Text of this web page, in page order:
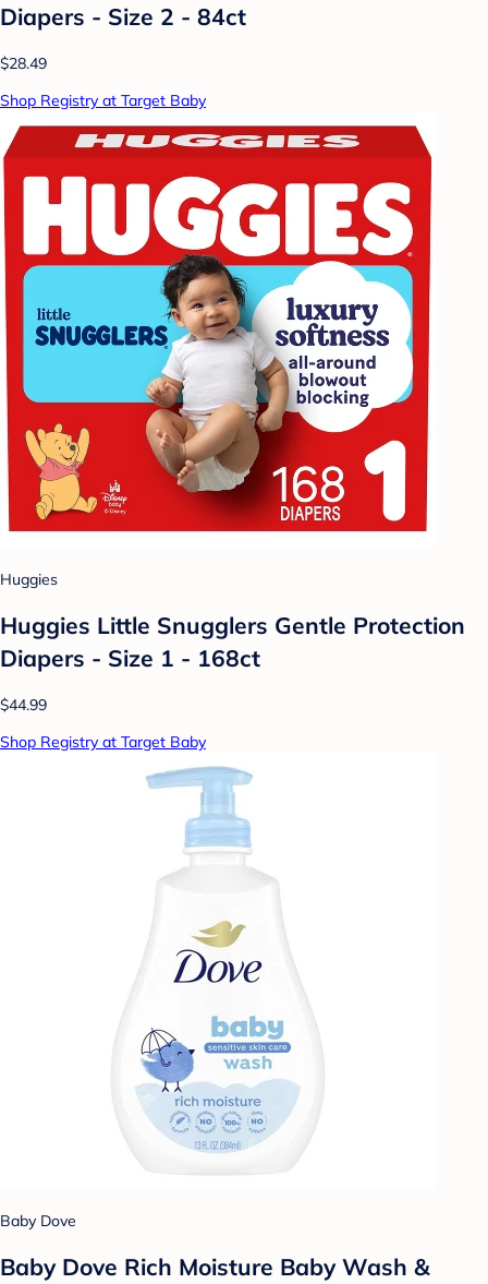
Diapers - Size 2 - 84ct
$28.49
Shop Registry at Target Baby
Huggies
Huggies Little Snugglers Gentle Protection
Diapers - Size 1 - 168ct
$44.99
Shop Registry at Target Baby
Baby Dove
Baby Dove Rich Moisture Baby Wash &